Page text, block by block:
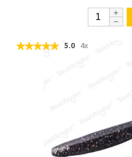
5.0 4x